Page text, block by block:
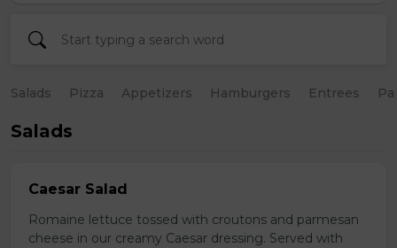
Salads Pizza Appetizers Hamburgers Entrees
Salads
Caesar Salad
Romaine lettuce tossed with croutons and parmesan
cheese in our creamy Caesar dressing. Served with